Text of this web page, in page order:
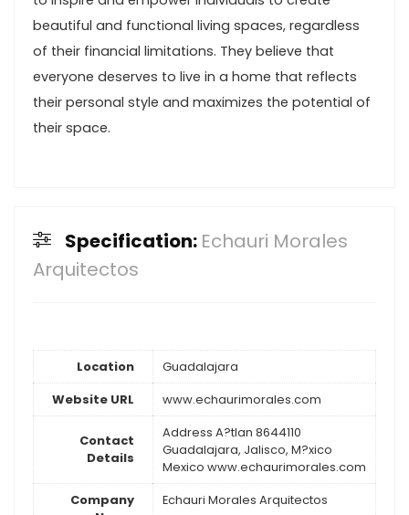
beautiful and functional living spaces, regardless
of their financial limitations. They believe that
everyone deserves to live in a home that reflects
their personal style and maximizes the potential of
their space.
Specification: Echauri Morales
Arquitectos
Location
Guadalajara
Website URL
www.echaurimorales.com
Contact
Details
Address A?tlan 8644110
Guadalajara, Jalisco, M?xico
Mexico www.echaurimorales.com
Company
Echauri Morales Arquitectos